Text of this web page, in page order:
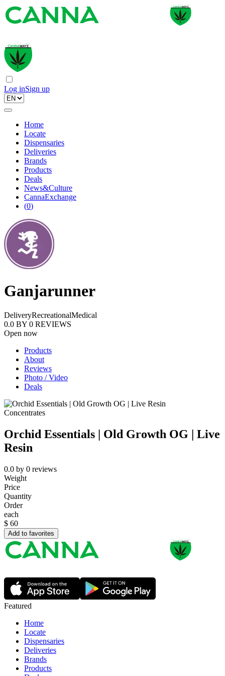
Log inSign up
Home
Locate
Dispensaries
Deliveries
Brands
Products
Deals
News&Culture
CannaExchange
(0)
Ganjarunner
DeliveryRecreationalMedical
0.0 BY 0 REVIEWS
Open now
Products
About
Reviews
Photo / Video
Deals
Concentrates
Orchid Essentials | Old Growth OG | Live
Resin
0.0 by 0 reviews
Weight
Price
Quantity
Order
each
$ 60
Add to favorites
Featured
Home
Locate
Dispensaries
Deliveries
Brands
Products